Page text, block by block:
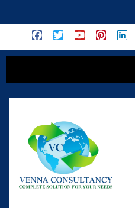
💬 Register / WhatsApp: